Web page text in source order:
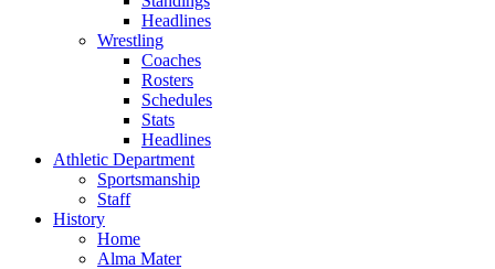
Headlines
Wrestling
Coaches
Rosters
Schedules
Stats
Headlines
Athletic Department
Sportsmanship
Staff
History
Home
Alma Mater